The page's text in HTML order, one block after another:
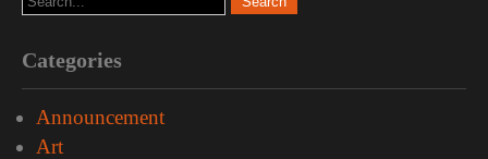
Categories
Announcement
Art